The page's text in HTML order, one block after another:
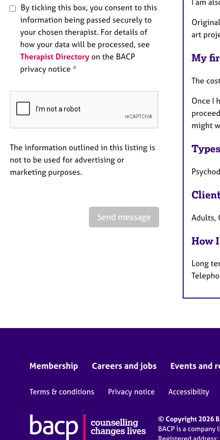
By ticking this box, you consent to this
information being passed securely to
your chosen therapist. For details of
how your data will be processed, see
Therapist Directory on the BACP
privacy notice *
The information outlined in this listing is
not to be used for advertising or
marketing purposes.
Send message
I am
art
My
The
Once I
might
Adults,
How
Long
Membership Careers and jobs Events and
Terms & conditions Privacy notice Accessibility
© Copyright 2026
BACP is a